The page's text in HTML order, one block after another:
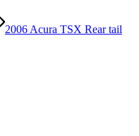
2006 Acura TSX Rear tail